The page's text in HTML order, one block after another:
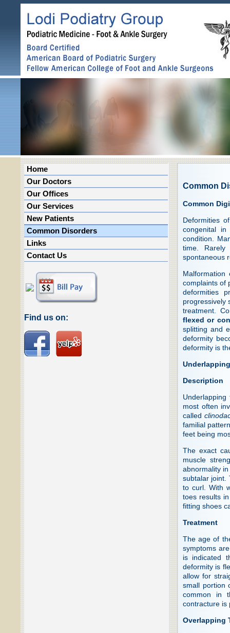
Home
Our Doctors
Our Offices
Our Services
New Patients
Common Disorders
Links
Contact Us
Find us on:
Common
Common
Deformities
congenital
condition.
time. Rarely
spontaneous
complaints of
deformities
progressively
treatment.
flexed or
splitting and
deformity
deformity is
Description
most often
called
familial
feet being
The exact
muscle
abnormality
subtalar joint.
to curl. With
toes results
fitting shoes
Treatment
The age of
symptoms
is indicated
deformity is
allow for
small portion
common in
contracture is
Overlapping